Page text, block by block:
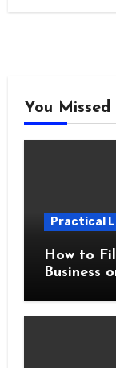
You Missed
Practical
How to
Business